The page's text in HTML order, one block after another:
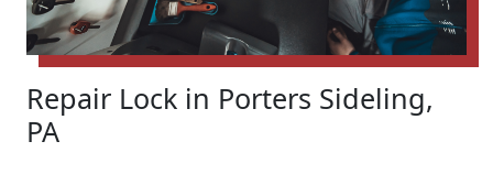
Repair Lock in Porters Sideling,
PA